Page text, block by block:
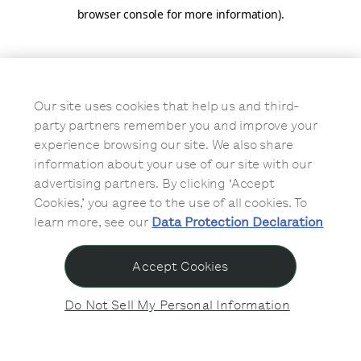
browser console for more information).
Our site uses cookies that help us and third-
party partners remember you and improve your
experience browsing our site. We also share
information about your use of our site with our
advertising partners. By clicking ‘Accept
Cookies,’ you agree to the use of all cookies. To
learn more, see our Data Protection Declaration
Do Not Sell My Personal Information
Accept Cookies